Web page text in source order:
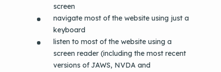
screen
navigate most of the website using just a
keyboard
listen to most of the website using a
screen reader (including the most recent
versions of JAWS, NVDA and